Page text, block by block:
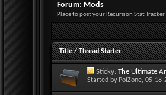
Forum: Mods
Place to post your Recursion Stat
Title/Thread Starter
Sticky: The Ultimate
Started by PoiZone, 05-18-